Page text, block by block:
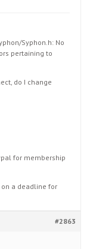
Syphon.h: No
pertaining to
do I change
for membership
on a deadline for
#2863